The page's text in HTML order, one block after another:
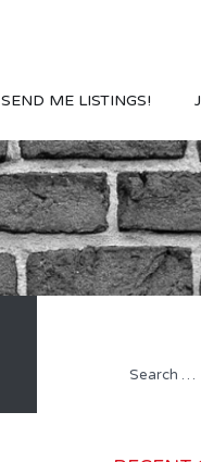
SEND ME LISTINGS!